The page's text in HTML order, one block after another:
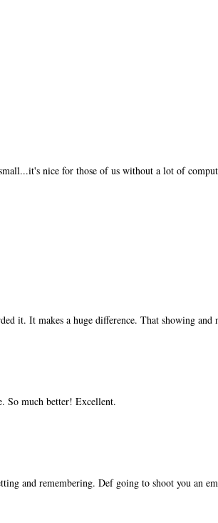
nice for those of us without a lot of
it. It makes a huge difference. That showing
So much better! Excellent.
and remembering. Def going to shoot you an